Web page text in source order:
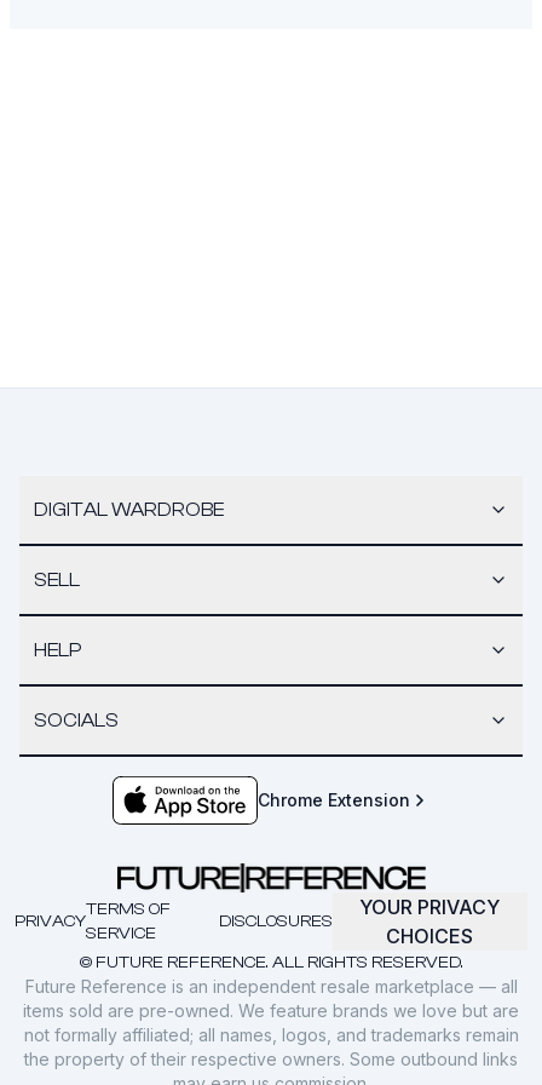
DIGITAL WARDROBE
SELL
HELP
SOCIALS
Chrome Extension
© FUTURE REFERENCE. ALL RIGHTS RESERVED.
PRIVACY
TERMS OF
SERVICE
DISCLOSURES
YOUR PRIVACY
CHOICES
Future Reference is an independent resale marketplace — all
items sold are pre-owned. We feature brands we love but are
not formally affiliated; all names, logos, and trademarks remain
the property of their respective owners. Some outbound links